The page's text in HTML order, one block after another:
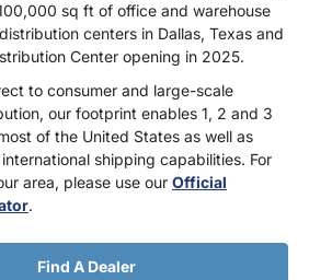
sq ft of office and warehouse
centers in Dallas, Texas and
Center opening in 2025.
to consumer and large-scale
our footprint enables 1, 2 and 3
of the United States as well as
shipping capabilities. For
area, please use our Official
.
Find A Dealer